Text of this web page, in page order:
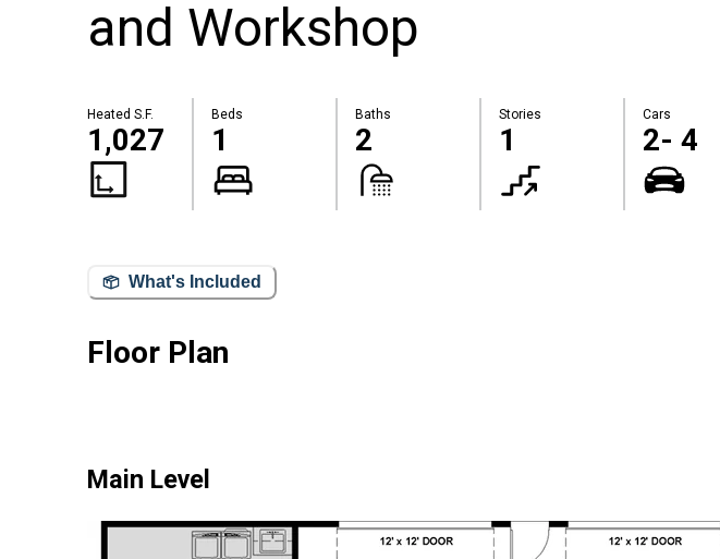
and Workshop
Heated S.F.
1,027
Beds
1
Baths
2
Stories
1
Cars
2- 4
What's Included
Floor Plan
Main Level